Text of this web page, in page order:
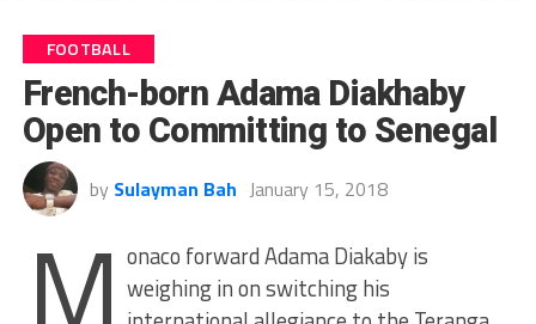
FOOTBALL
French-born Adama Diakhaby
Open to Committing to Senegal
by Sulayman Bah January 15, 2018
M onaco forward Adama Diakaby is
weighing in on switching his